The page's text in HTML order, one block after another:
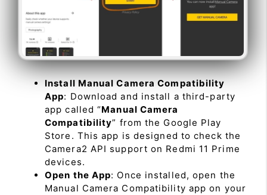
Install Manual Camera Compatibility
App: Download and install a third-party
app called “Manual Camera
Compatibility” from the Google Play
Store. This app is designed to check the
Camera2 API support on Redmi 11 Prime
devices.
Open the App: Once installed, open the
Manual Camera Compatibility app on your